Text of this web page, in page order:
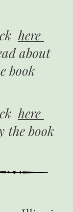
here
about
book
here
the book